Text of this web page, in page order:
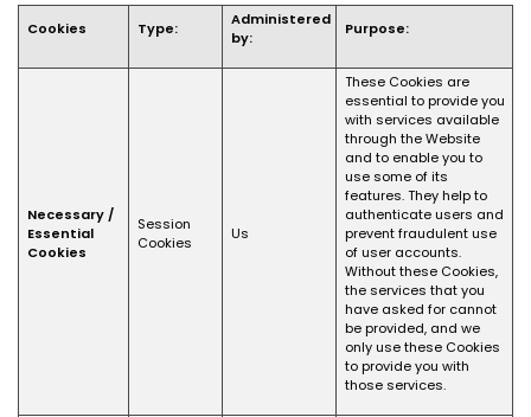
Cookies Type:
Administered
by:
Purpose:
Necessary /
Essential
Cookies
Session
Cookies
Us
These Cookies are
essential to provide you
with services available
through the Website
and to enable you to
use some of its
features. They help to
authenticate users and
prevent fraudulent use
of user accounts.
Without these Cookies,
the services that you
have asked for cannot
be provided, and we
only use these Cookies
to provide you with
those services.